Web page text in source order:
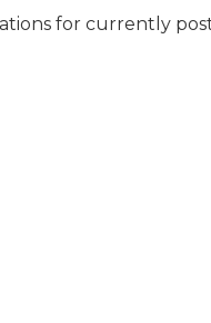
for currently